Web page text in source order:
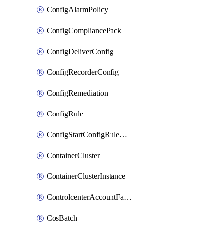
ConfigAlarmPolicy
ConfigCompliancePack
ConfigDeliverConfig
ConfigRecorderConfig
ConfigRemediation
ConfigRule
ConfigStartConfigRuleEvaluationOperation
ContainerCluster
ContainerClusterInstance
ControlcenterAccountFactoryBaselineConfig
CosBatch